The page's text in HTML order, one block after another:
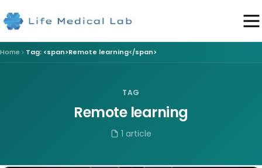
Home Tag: <span>Remote learning</span>
TAG
Remote learning
1 article